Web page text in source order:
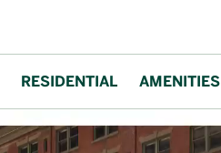
RESIDENTIAL AMENITIES